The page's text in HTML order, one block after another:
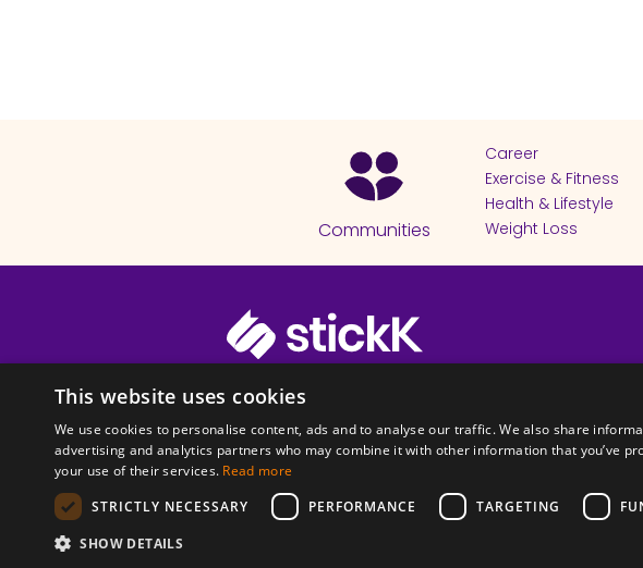
Communities
Career
Exercise & Fitness
Health & Lifestyle
Weight Loss
© 2026 Copyright stickK.com - All rights reserved -
ABOUT SSL CERTIFICATES
This website uses cookies
We use cookies to personalise content, ads and to analyse our traffic. We also share
advertising and analytics partners who may combine it with other information that you’ve
your use of their services. Read more
STRICTLY NECESSARY
PERFORMANCE TARGETING
SHOW DETAILS